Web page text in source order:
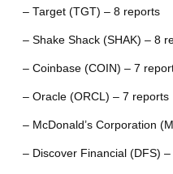
– Target (TGT) – 8 reports
– Shake Shack (SHAK) – 8
– Coinbase (COIN) – 7
– Oracle (ORCL) – 7 reports
– McDonald’s Corporation
– Discover Financial (DFS)